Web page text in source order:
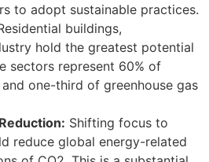
to adopt sustainable practices.
buildings,
hold the greatest potential
sectors represent 60% of
one-third of greenhouse gas
Shifting focus to
reduce global energy-related